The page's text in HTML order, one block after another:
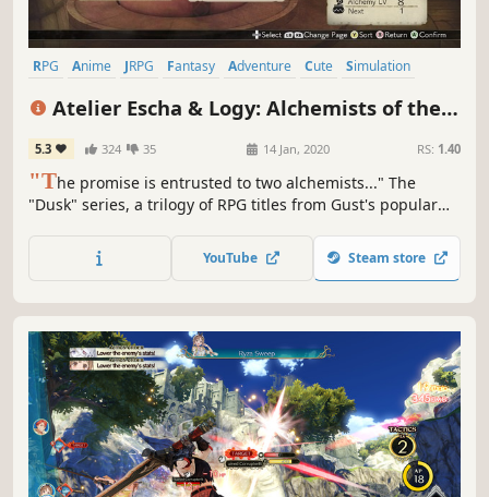
RPG Anime JRPG Fantasy Adventure Cute
Simulation
Atelier Escha & Logy: Alchemists of the
Dusk Sky DX
5.3 324 35 14 Jan, 2020 RS: 1.40
"The promise is entrusted to two alchemists..." The
"Dusk" series, a trilogy of RPG titles from Gust's popular
told from the perspective of its unique characters.
YouTube Steam store